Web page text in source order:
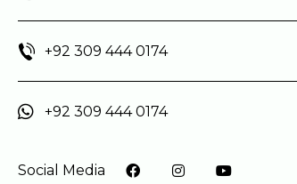
+92 309 444 0174
+92 309 444 0174
Social Media